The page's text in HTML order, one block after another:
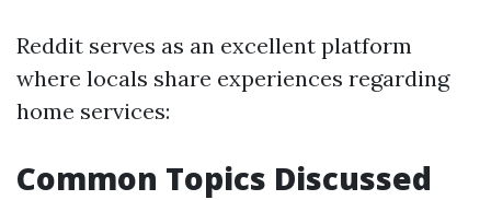
Reddit serves as an excellent platform
where locals share experiences regarding
home services:
Common Topics Discussed